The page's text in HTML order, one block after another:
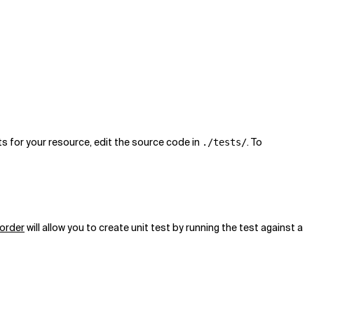
for your resource, edit the source code in ./tests/. To
will allow you to create unit test by running the test against a